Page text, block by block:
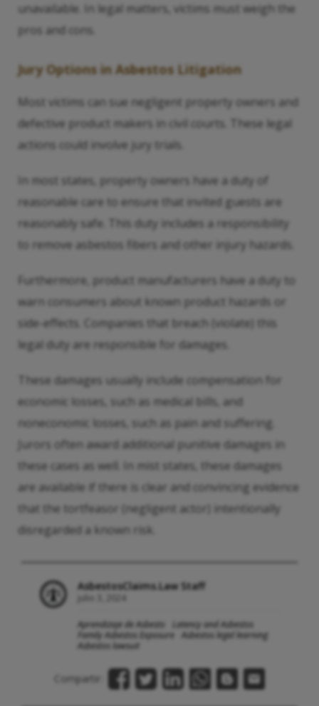
unavailable. In legal matters, victims must weigh the
pros and cons.
Jury Options in Asbestos Litigation
Most victims can sue negligent property owners and
defective product makers in civil courts. These legal
actions could involve jury trials.
In most states, property owners have a duty of
reasonable care to ensure that invited guests are
reasonably safe. This duty includes a responsibility
to remove asbestos fibers and other injury hazards.
Furthermore, product manufacturers have a duty to
warn consumers about known product hazards or
side-effects. Companies that breach (violate) this
legal duty are responsible for damages.
These damages usually include compensation for
economic losses, such as medical bills, and
noneconomic losses, such as pain and suffering.
Jurors often award additional punitive damages in
these cases as well. In mist states, these damages
are available if there is clear and convincing evidence
that the tortfeasor (negligent actor) intentionally
disregarded a known risk.
AsbestosClaims.Law Staff
julio 3, 2024
Aprendizaje de Asbesto
Latency and Asbestos
Family Asbestos Exposure
Asbestos legal learning
Asbestos lawsuit
Compartir: